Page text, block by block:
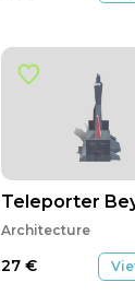
Teleporter
Architecture
27 €